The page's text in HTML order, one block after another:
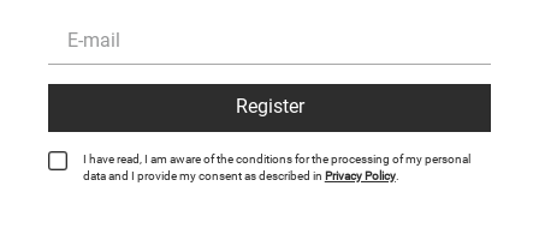
Register
I have read, I am aware of the conditions for the processing of my personal
data and I provide my consent as described in Privacy Policy.